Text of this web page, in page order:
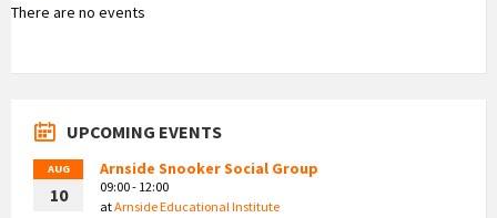
There are no events
UPCOMING EVENTS
AUG
10
Arnside Snooker Social Group
09:00 - 12:00
atArnside Educational Institute